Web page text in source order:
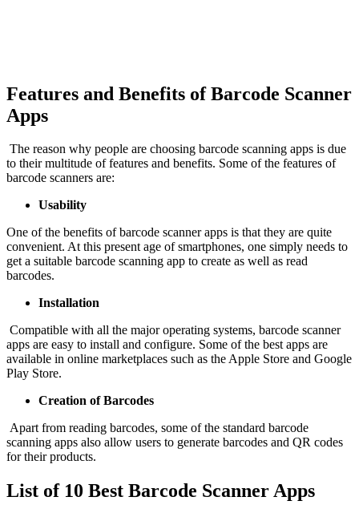
Features and Benefits of Barcode Scanner
Apps
The reason why people are choosing barcode scanning apps is due
to their multitude of features and benefits. Some of the features of
barcode scanners are:
Usability
One of the benefits of barcode scanner apps is that they are quite
convenient. At this present age of smartphones, one simply needs to
get a suitable barcode scanning app to create as well as read
barcodes.
Installation
Compatible with all the major operating systems, barcode scanner
apps are easy to install and configure. Some of the best apps are
available in online marketplaces such as the Apple Store and Google
Play Store.
Creation of Barcodes
Apart from reading barcodes, some of the standard barcode
scanning apps also allow users to generate barcodes and QR codes
for their products.
List of 10 Best Barcode Scanner Apps